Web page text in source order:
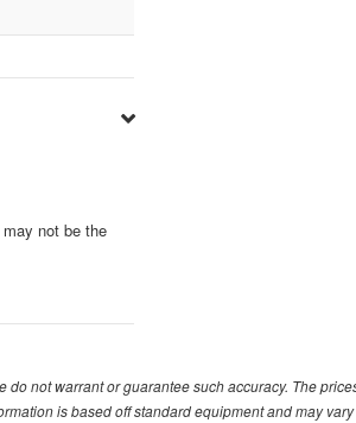
not be the
not warrant or guarantee such accuracy. The
is based off standard equipment and may